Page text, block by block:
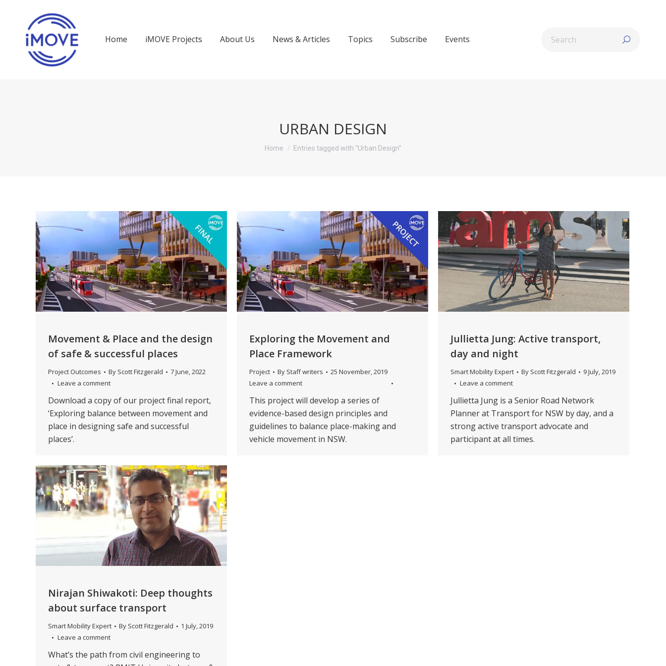
Home iMOVE Projects About Us News & Articles Topics Subscribe Events
URBAN DESIGN
You are here:
Home Entries tagged with "Urban Design"
Movement & Place and the design
of safe & successful places
Project Outcomes By Scott Fitzgerald
7 June, 2022
Leave a comment
Download a copy of our project final report,
‘Exploring balance between movement and
place in designing safe and successful
places’.
Exploring the Movement and
Place Framework
Project By Staff writers
25 November, 2019
Leave a comment
This project will develop a series of
evidence-based design principles and
guidelines to balance place-making and
vehicle movement in NSW.
Jullietta Jung: Active transport,
day and night
Smart Mobility Expert By Scott Fitzgerald
9 July, 2019
Leave a comment
Jullietta Jung is a Senior Road Network
Planner at Transport for NSW by day, and a
strong active transport advocate and
participant at all times.
Nirajan Shiwakoti: Deep thoughts
about surface transport
Smart Mobility Expert By Scott Fitzgerald
1 July, 2019
Leave a comment
What’s the path from civil engineering to